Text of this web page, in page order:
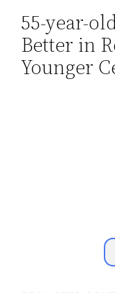
Skip
content
55-year-
Better in
Younger